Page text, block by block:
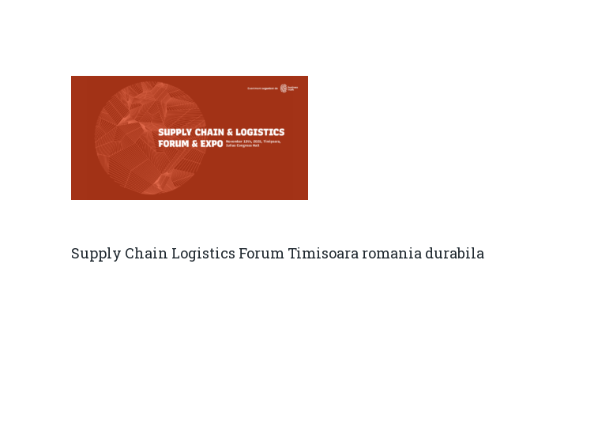
Supply Chain Logistics Forum Timisoara romania durabila